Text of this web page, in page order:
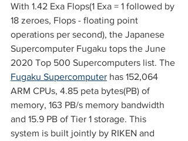
With 1.42 Exa Flops(1 Exa = 1 followed by
18 zeroes, Flops - floating point
operations per second), the Japanese
Supercomputer Fugaku tops the June
2020 Top 500 Supercomputers list. The
Fugaku Supercomputer has 152,064
ARM CPUs, 4.85 peta bytes(PB) of
memory, 163 PB/s memory bandwidth
and 15.9 PB of Tier 1 storage. This
system is built jointly by RIKEN and